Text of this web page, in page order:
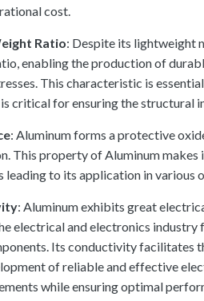
cost.
Ratio: Despite its lightweight
enabling the production of
This characteristic is
critical for ensuring the structural
: Aluminum forms a protective
This property of Aluminum
leading to its application in various
: Aluminum exhibits great
electrical and electronics
Its conductivity facilitates
of reliable and effective
while ensuring optimal